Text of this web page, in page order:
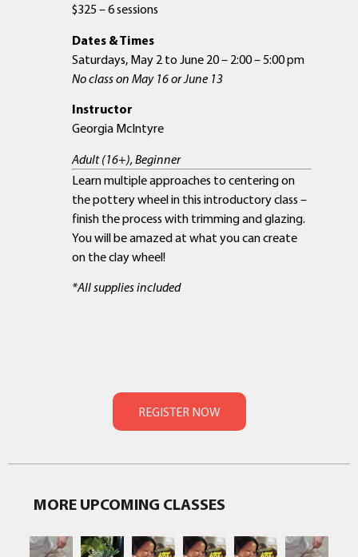
$325 – 6 sessions
Dates & Times
Saturdays, May 2 to June 20 – 2:00 – 5:00 pm
No class on May 16 or June 13
Instructor
Georgia McIntyre
Adult (16+), Beginner
Learn multiple approaches to centering on
the pottery wheel in this introductory class –
finish the process with trimming and glazing.
You will be amazed at what you can create
on the clay wheel!
*All supplies included
MORE UPCOMING CLASSES